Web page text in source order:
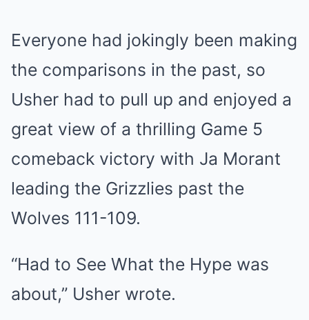
Everyone had jokingly been making
the comparisons in the past, so
Usher had to pull up and enjoyed a
great view of a thrilling Game 5
comeback victory with Ja Morant
leading the Grizzlies past the
Wolves 111-109.
“Had to See What the Hype was
about,” Usher wrote.